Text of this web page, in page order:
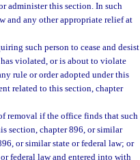
administer this section. In such
and any other appropriate relief at
such person to cease and desist
violated, or is about to violate
rule or order adopted under this
related to this section, chapter
removal if the office finds that such
section, chapter 896, or similar
or similar state or federal law; or
federal law and entered into with